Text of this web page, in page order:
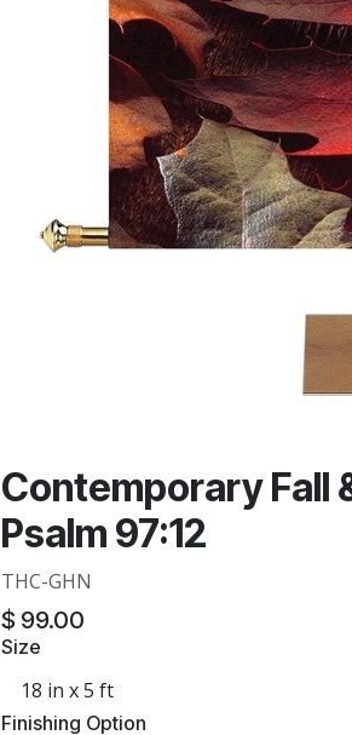
Contemporary Fall
Psalm 97:12
THC-GHN
$ 99.00
Size
Finishing Option